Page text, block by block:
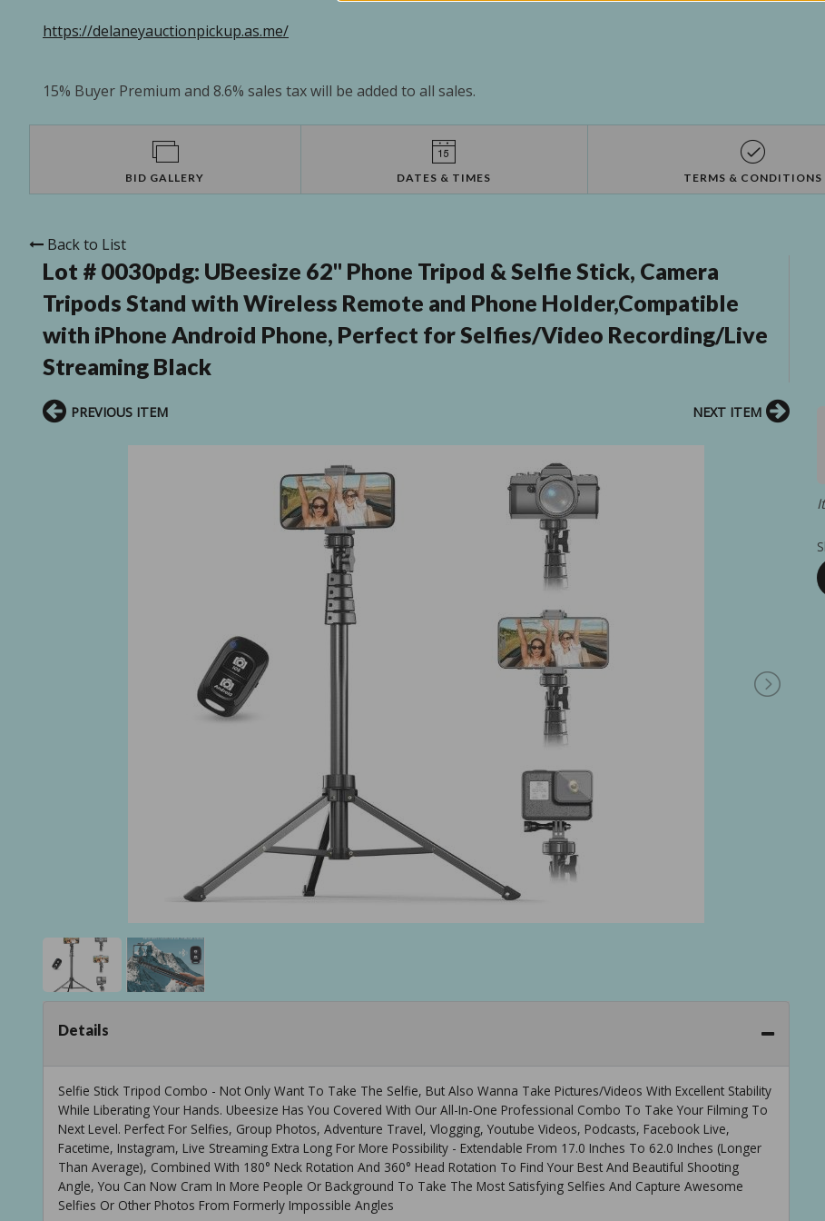
https://delaneyauctionpickup.as.me/
15% Buyer Premium and 8.6% sales tax will be added to all sales.
BID GALLERY DATES & TIMES TERMS & CONDITIONS
Back to List
Lot # 0030pdg: UBeesize 62" Phone Tripod & Selfie Stick, Camera
Tripods Stand with Wireless Remote and Phone Holder,Compatible
with iPhone Android Phone, Perfect for Selfies/Video Recording/Live
Streaming Black
PREVIOUS ITEM NEXT ITEM
Details
Selfie Stick Tripod Combo - Not Only Want To Take The Selfie, But Also Wanna Take Pictures/Videos With Excellent Stability
While Liberating Your Hands. Ubeesize Has You Covered With Our All-In-One Professional Combo To Take Your Filming To
Next Level. Perfect For Selfies, Group Photos, Adventure Travel, Vlogging, Youtube Videos, Podcasts, Facebook Live,
Facetime, Instagram, Live Streaming Extra Long For More Possibility - Extendable From 17.0 Inches To 62.0 Inches (Longer
Than Average), Combined With 180° Neck Rotation And 360° Head Rotation To Find Your Best And Beautiful Shooting
Angle, You Can Now Cram In More People Or Background To Take The Most Satisfying Selfies And Capture Awesome
Selfies Or Other Photos From Formerly Impossible Angles